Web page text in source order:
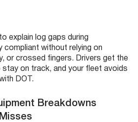
explain log gaps during
compliant without relying on
or crossed fingers. Drivers get the
on track, and your fleet avoids
DOT.
Breakdowns